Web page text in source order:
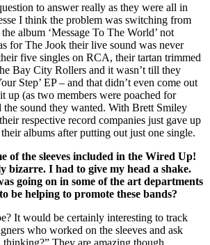
to answer really as they were all in
I think the problem was switching from
album ‘Message To The World’ not
for The Jook their live sound was never
five singles on RCA, their tartan trimmed
Bay City Rollers and it wasn’t till they
Step’ EP – and that didn’t even come out
up (as two members were poached for
the sound they wanted. With Brett Smiley
respective record companies just gave up
albums after putting out just one single.
of the sleeves included in the Wired Up!
bizarre. I had to give my head a shake.
going on in some of the art departments
be helping to promote these bands?
It would be certainly interesting to track
who worked on the sleeves and ask
They are amazing though.